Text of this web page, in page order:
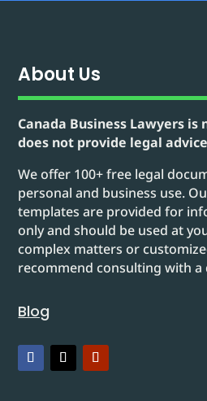
About Us
Canada Business Lawyers
does not provide legal
We offer 100+ free legal
personal and business use.
templates are provided for
only and should be used at
complex matters or
recommend consulting with a
Blog